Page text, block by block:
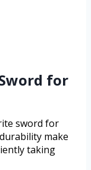
for
sword for
make
taking